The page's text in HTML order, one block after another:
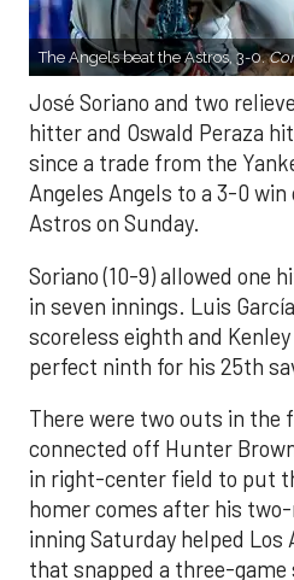
The Angels beat the Astros, 3-0.
José Soriano and two
hitter and Oswald Peraza
since a trade from the
Angeles Angels to a 3-0
Astros on Sunday.
Soriano (10-9) allowed one
in seven innings. Luis
scoreless eighth and
perfect ninth for his 25th
There were two outs in the
connected off Hunter
in right-center field to put
homer comes after his
inning Saturday helped Los
that snapped a three-game